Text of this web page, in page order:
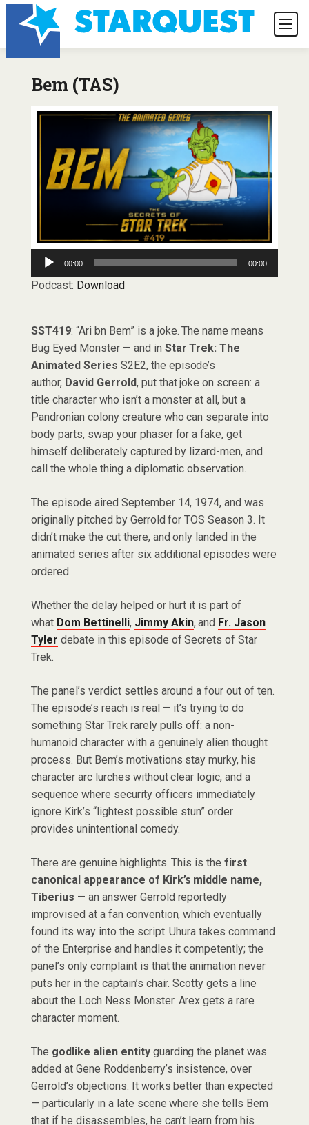
Bem (TAS)
Audio
Player
00:00 00:00
Podcast: Download
SST419: “Ari bn Bem” is a joke. The name means
Bug Eyed Monster — and in Star Trek: The
Animated Series S2E2, the episode’s
author, David Gerrold, put that joke on screen: a
title character who isn’t a monster at all, but a
Pandronian colony creature who can separate into
body parts, swap your phaser for a fake, get
himself deliberately captured by lizard-men, and
call the whole thing a diplomatic observation.
The episode aired September 14, 1974, and was
originally pitched by Gerrold for TOS Season 3. It
didn’t make the cut there, and only landed in the
animated series after six additional episodes were
ordered.
Whether the delay helped or hurt it is part of
what Dom Bettinelli, Jimmy Akin, and Fr. Jason
Tyler debate in this episode of Secrets of Star
Trek.
The panel’s verdict settles around a four out of ten.
The episode’s reach is real — it’s trying to do
something Star Trek rarely pulls off: a non-
humanoid character with a genuinely alien thought
process. But Bem’s motivations stay murky, his
character arc lurches without clear logic, and a
sequence where security officers immediately
ignore Kirk’s “lightest possible stun” order
provides unintentional comedy.
There are genuine highlights. This is thefirst
canonical appearance of Kirk’s middle name,
Tiberius — an answer Gerrold reportedly
improvised at a fan convention, which eventually
found its way into the script. Uhura takes command
of the Enterprise and handles it competently; the
panel’s only complaint is that the animation never
puts her in the captain’s chair. Scotty gets a line
about the Loch Ness Monster. Arex gets a rare
character moment.
The godlike alien entityguarding the planet was
added at Gene Roddenberry’s insistence, over
Gerrold’s objections. It works better than expected
— particularly in a late scene where she tells Bem
that if he disassembles, he can’t learn from his